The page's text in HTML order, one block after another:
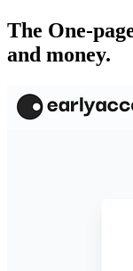
The One-
and money.